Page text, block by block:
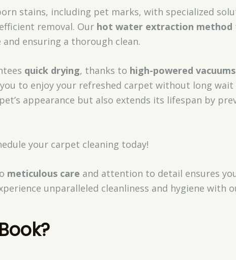
stains, including pet marks, with specialized
removal. Our hot water extraction method
ensuring a thorough clean.
quick drying, thanks to high-powered vacuums
to enjoy your refreshed carpet without long
appearance but also extends its lifespan by
your carpet cleaning today!
meticulous care and attention to detail ensures
unparalleled cleanliness and hygiene with